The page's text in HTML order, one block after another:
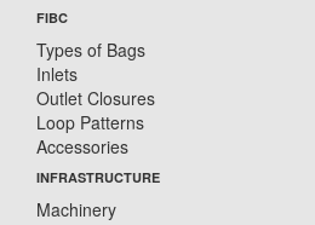
FIBC
Types of Bags
Inlets
Outlet Closures
Loop Patterns
Accessories
INFRASTRUCTURE
Machinery